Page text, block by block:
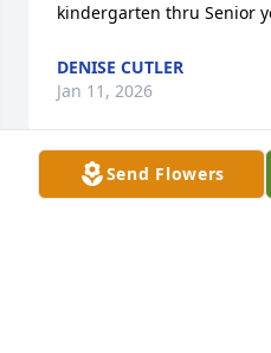
Send Flowers
kindergarten thru Senior
DENISE CUTLER
Jan 11, 2026